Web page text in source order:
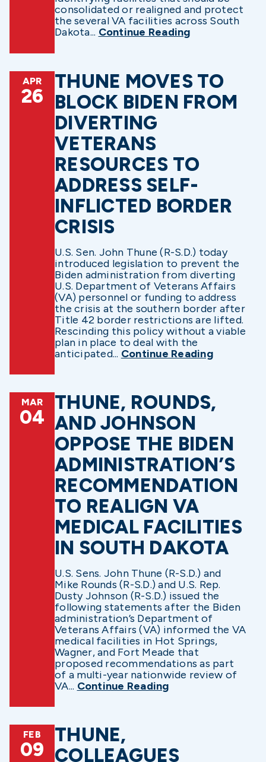
consolidated or realigned and protect
the several VA facilities across South
Dakota... Continue Reading
APR
26
THUNE MOVES TO
BLOCK BIDEN FROM
DIVERTING
VETERANS
RESOURCES TO
ADDRESS SELF-
INFLICTED BORDER
CRISIS
U.S. Sen. John Thune (R-S.D.) today
introduced legislation to prevent the
Biden administration from diverting
U.S. Department of Veterans Affairs
(VA) personnel or funding to address
the crisis at the southern border after
Title 42 border restrictions are lifted.
Rescinding this policy without a viable
plan in place to deal with the
anticipated... Continue Reading
MAR
04
THUNE, ROUNDS,
AND JOHNSON
OPPOSE THE BIDEN
ADMINISTRATION’S
RECOMMENDATION
TO REALIGN VA
MEDICAL FACILITIES
IN SOUTH DAKOTA
U.S. Sens. John Thune (R-S.D.) and
Mike Rounds (R-S.D.) and U.S. Rep.
Dusty Johnson (R-S.D.) issued the
following statements after the Biden
administration’s Department of
Veterans Affairs (VA) informed the VA
medical facilities in Hot Springs,
Wagner, and Fort Meade that
proposed recommendations as part
of a multi-year nationwide review of
VA... Continue Reading
FEB
09
THUNE,
COLLEAGUES